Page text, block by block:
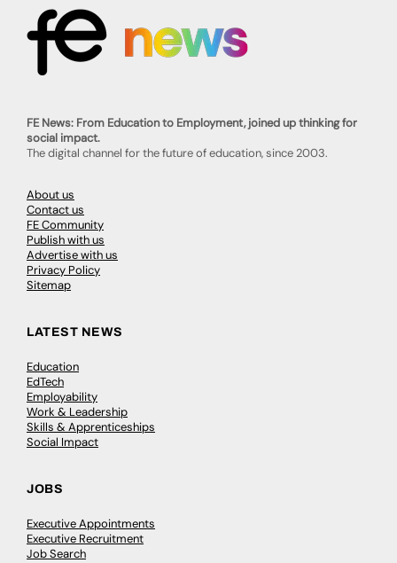
FE News: From Education to Employment, joined up thinking for
social impact.
The digital channel for the future of education, since 2003.
About us
Contact us
FE Community
Publish with us
Advertise with us
Privacy Policy
Sitemap
LATEST NEWS
Education
EdTech
Employability
Work & Leadership
Skills & Apprenticeships
Social Impact
JOBS
Executive Appointments
Executive Recruitment
Job Search